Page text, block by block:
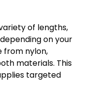
of lengths,
on your
from nylon,
materials. This
targeted